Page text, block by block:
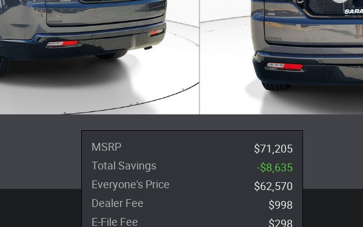
MSRP
$71,205
Total Savings
-$8,635
Everyone's Price
$62,570
Dealer Fee
$998
E-File Fee
$298